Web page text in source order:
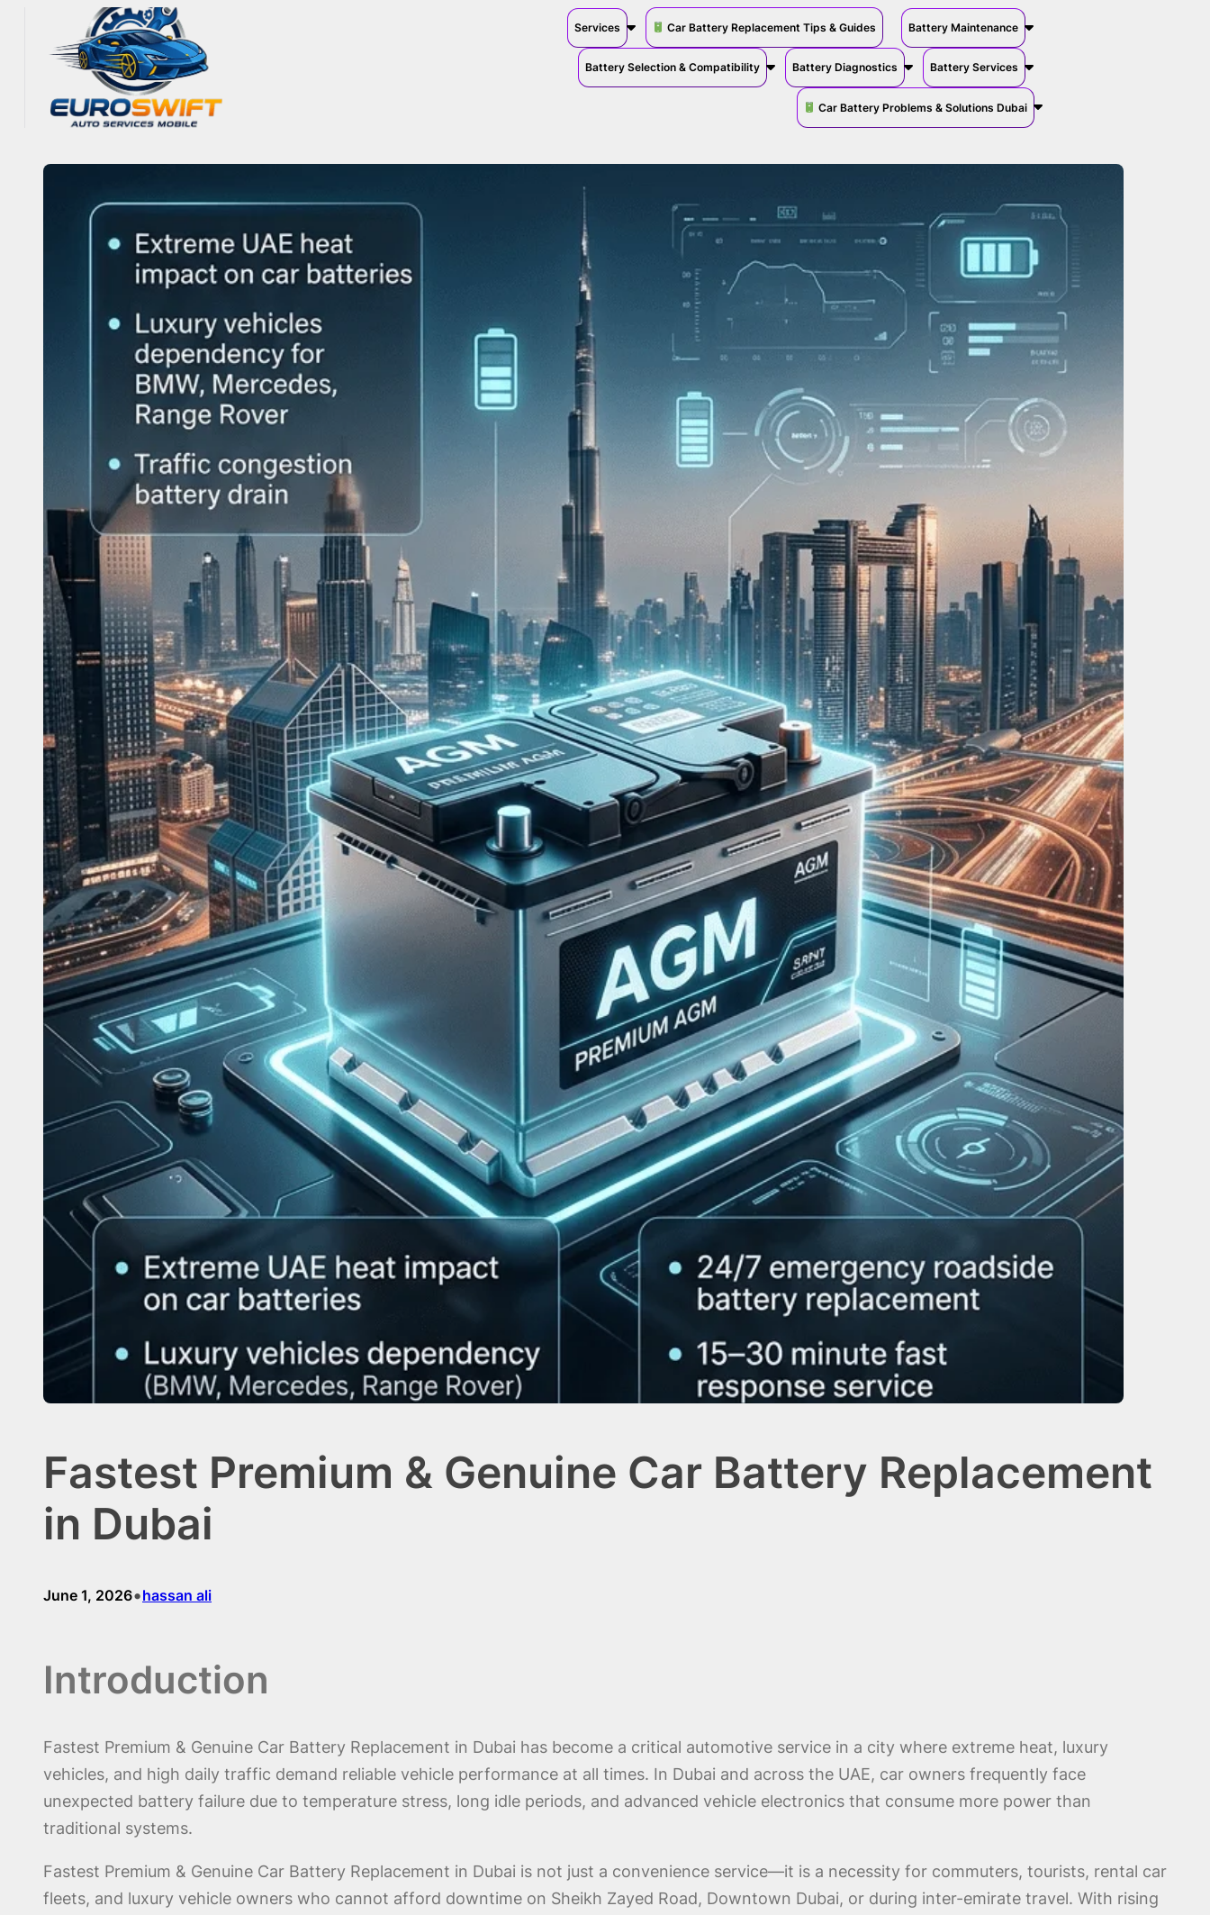
Services Car Battery Replacement Tips & Guides Battery Maintenance
Battery Selection & Compatibility Battery Diagnostics Battery Services
Car Battery Problems & Solutions Dubai
Fastest Premium & Genuine Car Battery Replacement
in Dubai
June 1, 2026•hassan ali
Introduction
Fastest Premium & Genuine Car Battery Replacement in Dubai has become a critical automotive service in a city where extreme heat, luxury
vehicles, and high daily traffic demand reliable vehicle performance at all times. In Dubai and across the UAE, car owners frequently face
unexpected battery failure due to temperature stress, long idle periods, and advanced vehicle electronics that consume more power than
traditional systems.
Fastest Premium & Genuine Car Battery Replacement in Dubai is not just a convenience service—it is a necessity for commuters, tourists, rental car
fleets, and luxury vehicle owners who cannot afford downtime on Sheikh Zayed Road, Downtown Dubai, or during inter-emirate travel. With rising